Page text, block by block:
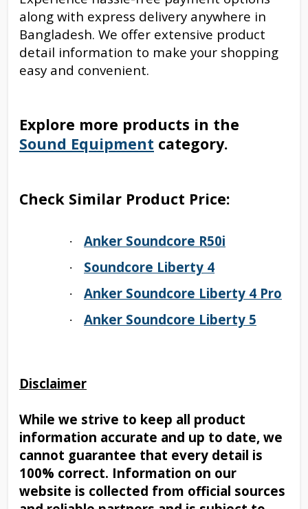
along with express delivery anywhere in
Bangladesh. We offer extensive product
detail information to make your shopping
easy and convenient.
Explore more products in the
Sound Equipment category.
Check Similar Product Price:
· Anker Soundcore R50i
· Soundcore Liberty 4
· Anker Soundcore Liberty 4 Pro
· Anker Soundcore Liberty 5
Disclaimer
While we strive to keep all product
information accurate and up to date, we
cannot guarantee that every detail is
100% correct. Information on our
website is collected from official sources